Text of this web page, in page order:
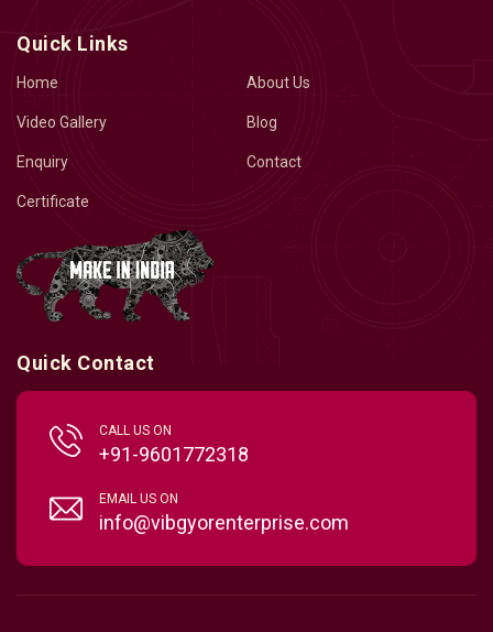
Quick Links
Home About Us
Video Gallery Blog
Enquiry Contact
Certificate
Quick Contact
CALL US ON
+91-9601772318
EMAIL US ON
info@vibgyorenterprise.com